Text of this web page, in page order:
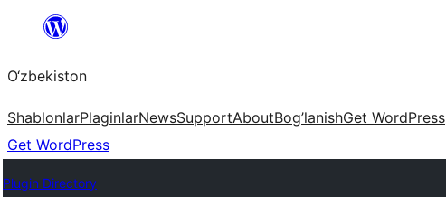
content
O‘zbekiston
ShablonlarPlaginlarNewsSupportAboutBog’lanishGet WordPress
Get WordPress
Plugin Directory